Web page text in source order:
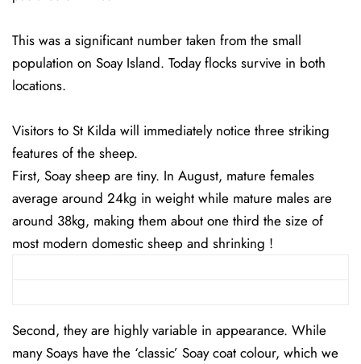
This was a significant number taken from the small
population on Soay Island. Today flocks survive in both
locations.
Visitors to St Kilda will immediately notice three striking
features of the sheep.
First, Soay sheep are tiny. In August, mature females
average around 24kg in weight while mature males are
around 38kg, making them about one third the size of
most modern domestic sheep and shrinking !
Second, they are highly variable in appearance. While
many Soays have the ‘classic’ Soay coat colour, which we